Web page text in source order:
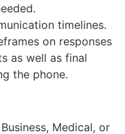
timelines.
on responses
as well as final
the phone.
Medical, or